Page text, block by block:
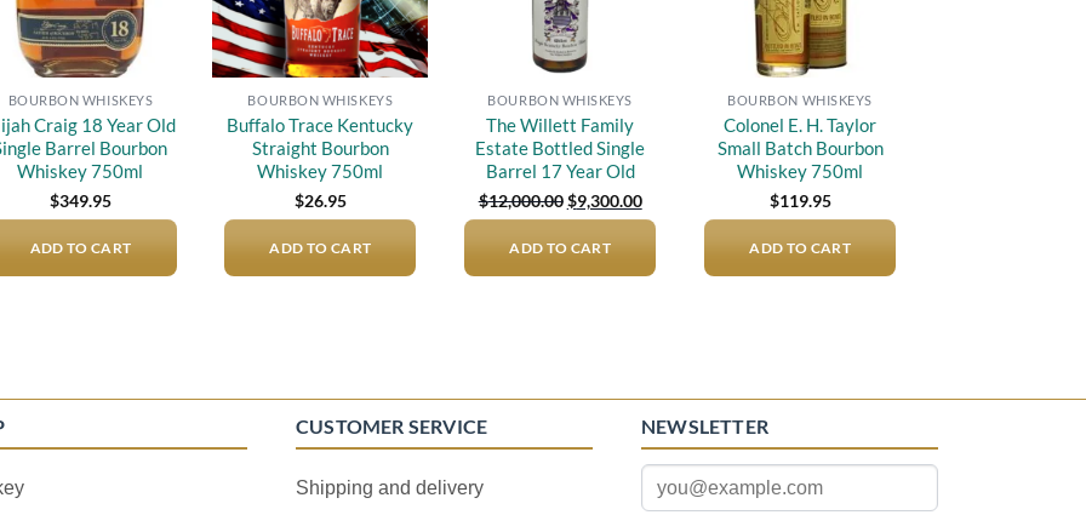
BOURBON WHISKEYS
Craig 18 Year Old
Barrel Bourbon
Whiskey 750ml
$349.95
ADD TO CART
BOURBON WHISKEYS
Buffalo Trace Kentucky
Straight Bourbon
Whiskey 750ml
$26.95
ADD TO CART
BOURBON WHISKEYS
The Willett Family
Estate Bottled Single
Barrel 17 Year Old
$12,000.00 Original
price
$12,000.00.
$9,300.00Current
price
is:
ADD TO CART
BOURBON WHISKEYS
Colonel E. H. Taylor
Small Batch Bourbon
Whiskey 750ml
$119.95
ADD TO CART
CUSTOMER SERVICE
Shipping and delivery
NEWSLETTER